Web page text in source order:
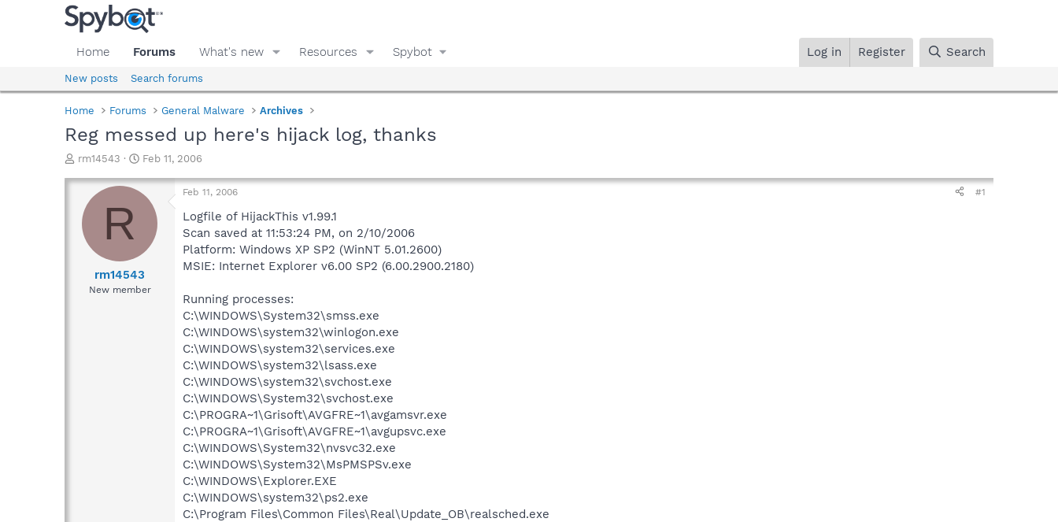
Home Forums What's new Resources Spybot Log in Register Search
New posts Search forums
Home Forums General Malware Archives
Reg messed up here's hijack log, thanks
T
r
a
d
rm14543
S
a
t
e
Feb 11, 2006
R
rm14543
New member
Feb 11, 2006 #1
Logfile of HijackThis v1.99.1
Scan saved at 11:53:24 PM, on 2/10/2006
Platform: Windows XP SP2 (WinNT 5.01.2600)
MSIE: Internet Explorer v6.00 SP2 (6.00.2900.2180)
Running processes:
C:\WINDOWS\System32\smss.exe
C:\WINDOWS\system32\winlogon.exe
C:\WINDOWS\system32\services.exe
C:\WINDOWS\system32\lsass.exe
C:\WINDOWS\system32\svchost.exe
C:\WINDOWS\System32\svchost.exe
C:\PROGRA~1\Grisoft\AVGFRE~1\avgamsvr.exe
C:\PROGRA~1\Grisoft\AVGFRE~1\avgupsvc.exe
C:\WINDOWS\System32\nvsvc32.exe
C:\WINDOWS\System32\MsPMSPSv.exe
C:\WINDOWS\Explorer.EXE
C:\WINDOWS\system32\ps2.exe
C:\Program Files\Common Files\Real\Update_OB\realsched.exe